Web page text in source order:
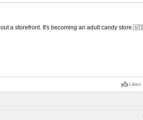
a storefront. It's becoming an adult candy
Likes